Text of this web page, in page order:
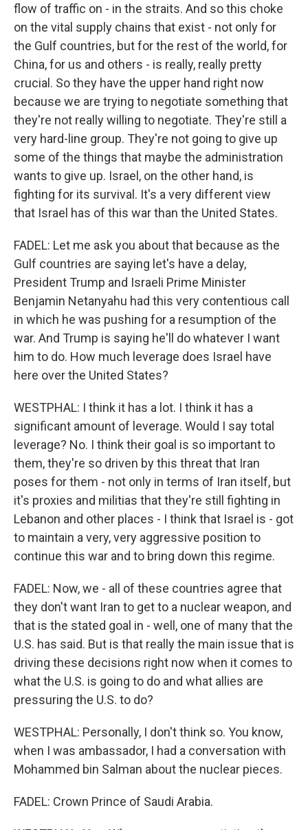
flow of traffic on - in the straits. And so this choke
on the vital supply chains that exist - not only for
the Gulf countries, but for the rest of the world, for
China, for us and others - is really, really pretty
crucial. So they have the upper hand right now
because we are trying to negotiate something that
they're not really willing to negotiate. They're still a
very hard-line group. They're not going to give up
some of the things that maybe the administration
wants to give up. Israel, on the other hand, is
fighting for its survival. It's a very different view
that Israel has of this war than the United States.
FADEL: Let me ask you about that because as the
Gulf countries are saying let's have a delay,
President Trump and Israeli Prime Minister
Benjamin Netanyahu had this very contentious call
in which he was pushing for a resumption of the
war. And Trump is saying he'll do whatever I want
him to do. How much leverage does Israel have
here over the United States?
WESTPHAL: I think it has a lot. I think it has a
significant amount of leverage. Would I say total
leverage? No. I think their goal is so important to
them, they're so driven by this threat that Iran
poses for them - not only in terms of Iran itself, but
it's proxies and militias that they're still fighting in
Lebanon and other places - I think that Israel is - got
to maintain a very, very aggressive position to
continue this war and to bring down this regime.
FADEL: Now, we - all of these countries agree that
they don't want Iran to get to a nuclear weapon, and
that is the stated goal in - well, one of many that the
U.S. has said. But is that really the main issue that is
driving these decisions right now when it comes to
what the U.S. is going to do and what allies are
pressuring the U.S. to do?
WESTPHAL: Personally, I don't think so. You know,
when I was ambassador, I had a conversation with
Mohammed bin Salman about the nuclear pieces.
FADEL: Crown Prince of Saudi Arabia.